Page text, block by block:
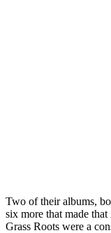
Two of their albums,
six more that made that
Grass Roots were a